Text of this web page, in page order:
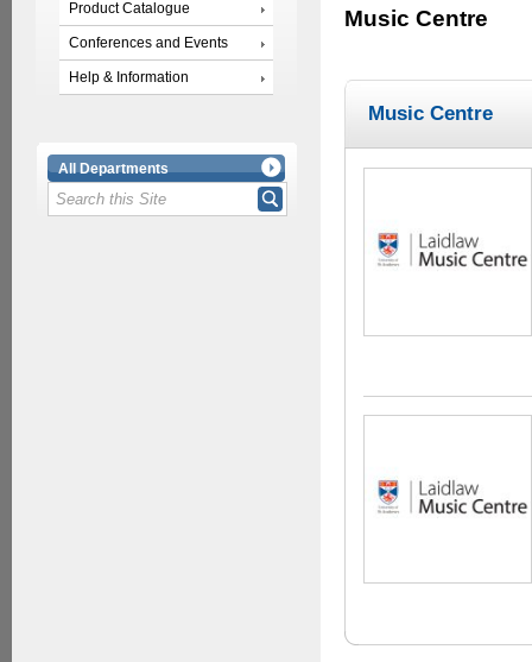
Product Catalogue
Conferences and Events
Help & Information
All Departments
Music Centre
Music Centre